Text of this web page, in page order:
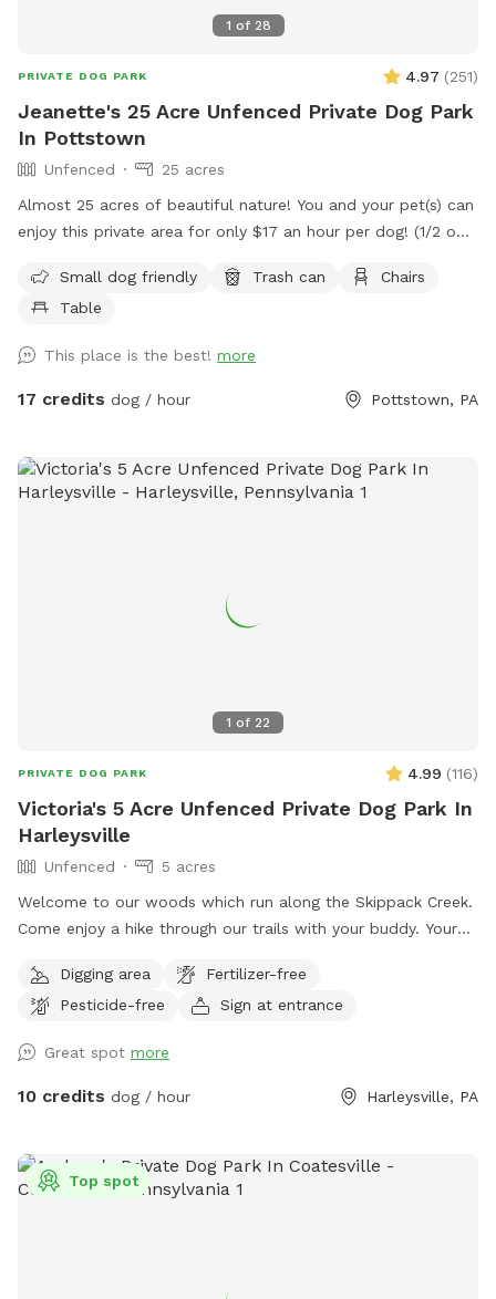
1 of 28
PRIVATE DOG PARK 4.97 (251)
Jeanette's 25 Acre Unfenced Private Dog Park
In Pottstown
Unfenced
25 acres
Almost 25 acres of beautiful nature! You and your pet(s) can
enjoy this private area for only $17 an hour per dog! (1/2 off
you to walk and three huge meadows with picnic table to
have a nice lunch or rest while pup plays! Please know, this
Small dog friendly Trash can
Chairs
Table
This place is the best! more
17 credits dog / hour Pottstown, PA
1 of 22
PRIVATE DOG PARK 4.99 (116)
Victoria's 5 Acre Unfenced Private Dog Park In
Harleysville
Unfenced
5 acres
Welcome to our woods which run along the Skippack Creek.
Come enjoy a hike through our trails with your buddy. Your
with native vegetation and wildlife. We have almost half a
mile of trails to hike through and enjoy through the different
will develop small streams and puddles collect. We
recommend bringing a towel or two. Thank you!! Victoria
Digging area
Fertilizer-free
Pesticide-free
Sign at entrance
Great spot more
10 credits dog / hour Harleysville, PA
Top spot